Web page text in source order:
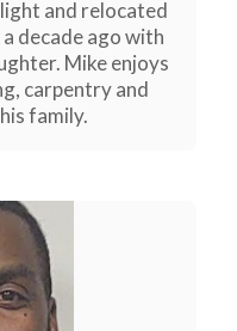
and relocated
decade ago with
Mike enjoys
carpentry and
family.